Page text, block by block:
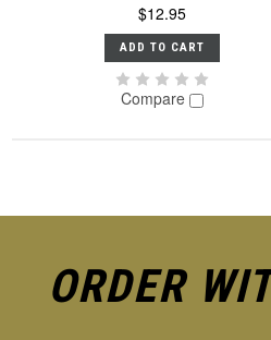
$12.95
ADD TO CART
Compare
ORDER